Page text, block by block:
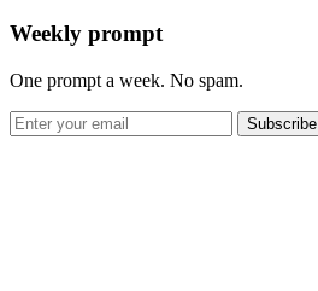
Weekly prompt
One prompt a week. No spam.
Subscribe